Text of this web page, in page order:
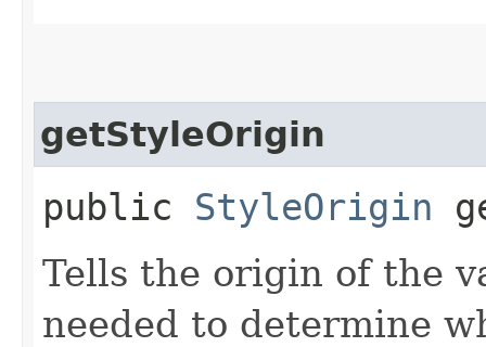
getStyleOrigin
public StyleOrigin
Tells the origin of the
needed to determine